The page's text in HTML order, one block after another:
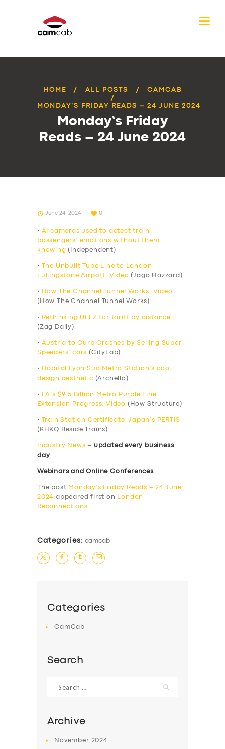
HOME ALL POSTS CAMCAB
MONDAY’S FRIDAY READS – 24 JUNE 2024
Monday’s Friday
Reads – 24 June 2024
June 24, 2024 0
• AI cameras used to detect train
passengers’ emotions without them
knowing (Independent)
•
The Unbuilt Tube Line to London
Lullingstone Airport: Video (Jago Hazzard)
•
How The Channel Tunnel Works: Video
(How The Channel Tunnel Works)
•
Rethinking ULEZ for tariff by distance
(Zag Daily)
• Austria to Curb Crashes by Selling Super-
Speeders’ cars (CityLab)
•
Hôpital Lyon Sud Metro Station’s cool
design aesthetic (Archello)
•
LA’s $9.5 Billion Metro Purple Line
Extension Progress: Video (How Structure)
•
Train Station Certificate: Japan’s PERTIS
(KHKQ Beside Trains)
Industry News – updated every business
day
Webinars and Online Conferences
The post Monday’s Friday Reads – 24 June
2024 appeared first on
London
Reconnections.
Categories: camcab
Categories
CamCab
Search
for:
Archive
November 2024